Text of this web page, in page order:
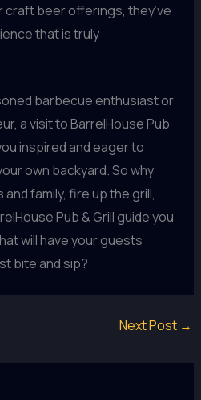
beer offerings, they’ve
that is truly
barbecue enthusiast or
a visit to BarrelHouse Pub
inspired and eager to
own backyard. So why
family, fire up the grill,
Pub & Grill guide you
will have your guests
bite and sip?
Next Post →